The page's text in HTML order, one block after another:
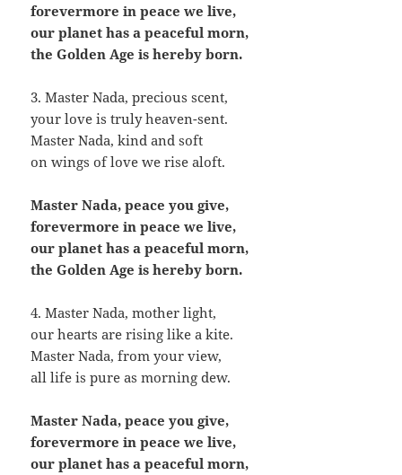
forevermore in peace we live,
our planet has a peaceful morn,
the Golden Age is hereby born.
3. Master Nada, precious scent,
your love is truly heaven-sent.
Master Nada, kind and soft
on wings of love we rise aloft.
Master Nada, peace you give,
forevermore in peace we live,
our planet has a peaceful morn,
the Golden Age is hereby born.
4. Master Nada, mother light,
our hearts are rising like a kite.
Master Nada, from your view,
all life is pure as morning dew.
Master Nada, peace you give,
forevermore in peace we live,
our planet has a peaceful morn,